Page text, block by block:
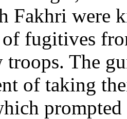
Fakhri were
of fugitives
The
of taking